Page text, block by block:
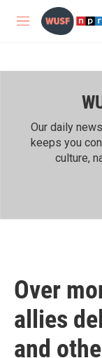
Skip to main content
M
Our daily
keeps you
culture,
Over
allies
and